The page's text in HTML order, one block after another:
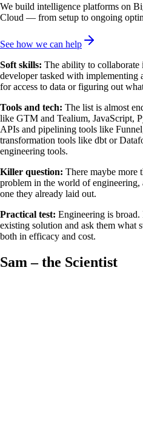
We build intelligence platforms on
Cloud — from setup to ongoing
See how we can help
Soft skills: The ability to collaborate
developer tasked with implementing
for access to data or figuring out
Tools and tech: The list is almost
like GTM and Tealium, JavaScript,
APIs and pipelining tools like
transformation tools like dbt or
engineering tools.
Killer question: There maybe more
problem in the world of engineering,
one they already laid out.
Practical test: Engineering is broad.
existing solution and ask them what
both in efficacy and cost.
Sam – the Scientist